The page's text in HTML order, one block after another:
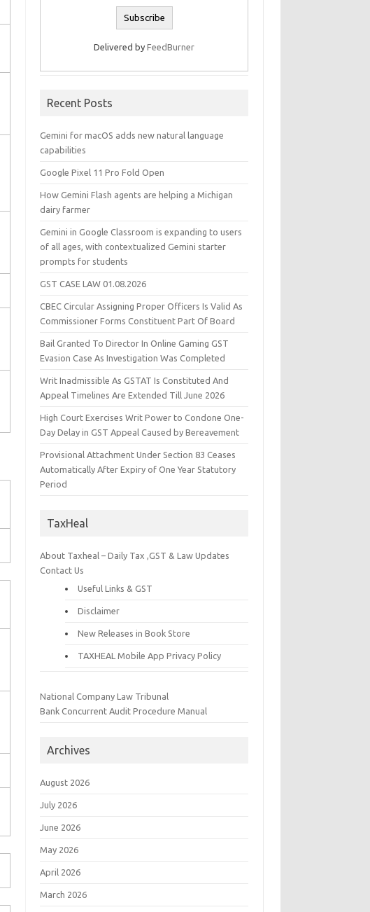
Delivered byFeedBurner
Recent Posts
Gemini for macOS adds new natural language
capabilities
Google Pixel 11 Pro Fold Open
How Gemini Flash agents are helping a Michigan
dairy farmer
Gemini in Google Classroom is expanding to users
of all ages, with contextualized Gemini starter
prompts for students
GST CASE LAW 01.08.2026
CBEC Circular Assigning Proper Officers Is Valid As
Commissioner Forms Constituent Part Of Board
Bail Granted To Director In Online Gaming GST
Evasion Case As Investigation Was Completed
Writ Inadmissible As GSTAT Is Constituted And
Appeal Timelines Are Extended Till June 2026
High Court Exercises Writ Power to Condone One-
Day Delay in GST Appeal Caused by Bereavement
Provisional Attachment Under Section 83 Ceases
Automatically After Expiry of One Year Statutory
Period
TaxHeal
About Taxheal – Daily Tax ,GST & Law Updates
Contact Us
Useful Links & GST
Disclaimer
New Releases in Book Store
TAXHEAL Mobile App Privacy Policy
National Company Law Tribunal
Bank Concurrent Audit Procedure Manual
Archives
August 2026
July 2026
June 2026
May 2026
April 2026
March 2026